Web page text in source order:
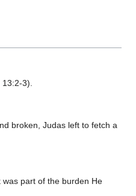
13:2-3).
broken, Judas left to fetch a
part of the burden He